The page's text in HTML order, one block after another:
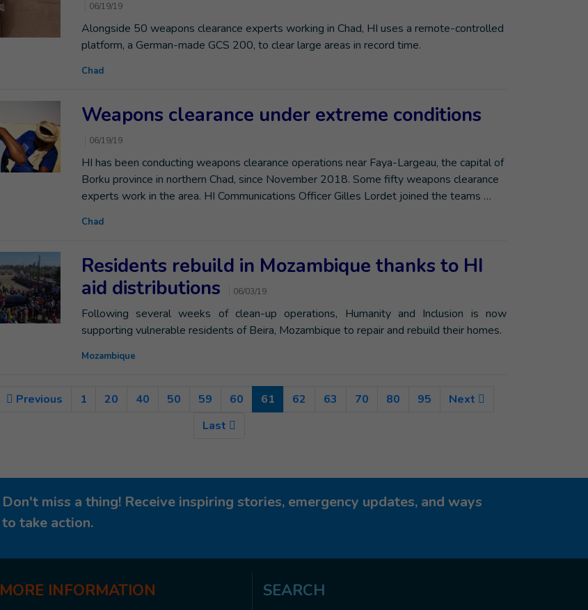
06/19/19
Alongside 50 weapons clearance experts working in Chad, HI uses a remote-controlled
platform, a German-made GCS 200, to clear large areas in record time.
Chad
Weapons clearance under extreme conditions
06/19/19
HI has been conducting weapons clearance operations near Faya-Largeau, the capital of
Borku province in northern Chad, since November 2018. Some fifty weapons clearance
experts work in the area. HI Communications Officer Gilles Lordet joined the teams …
Chad
Residents rebuild in Mozambique thanks to HI
aid distributions
06/03/19
Following several weeks of clean-up operations, Humanity and Inclusion is now
supporting vulnerable residents of Beira, Mozambique to repair and rebuild their homes.
Mozambique
Previous 1 20 40 50 59 60 61 (Current)
62 63 70 80 95
Next
Last
Don't miss a thing! Receive inspiring stories, emergency updates, and ways
to take action.
MORE INFORMATION SEARCH